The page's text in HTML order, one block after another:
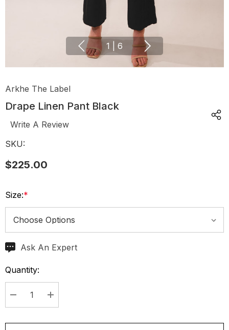
1 6
Arkhe The Label
Drape Linen Pant Black
Write A Review
SKU:
$225.00
Size:*
CurrentAsk An Expert
Quantity:
Decrease Quantity:Increase Quantity: